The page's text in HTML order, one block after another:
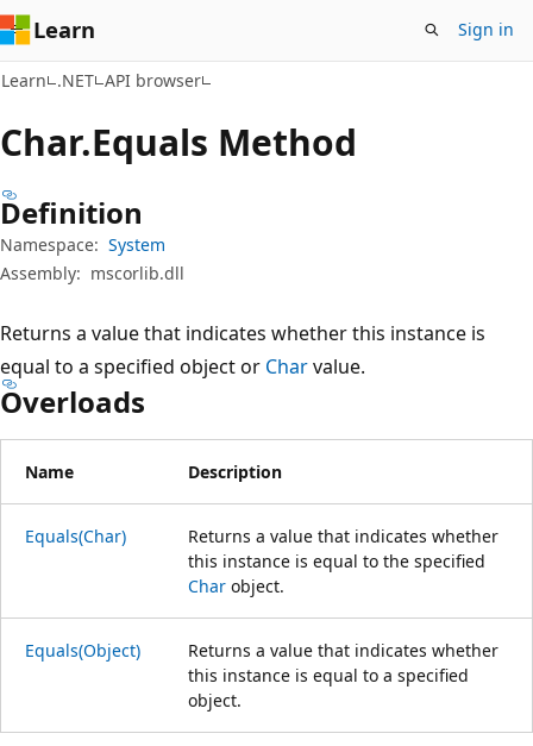
Learn Sign in
Learn .NET API browser
Char.Equals Method
Definition
Namespace: System
Assembly: mscorlib.dll
Returns a value that indicates whether this instance is
equal to a specified object or Charvalue.
Overloads
Name Description
Equals(Char)
Returns a value that indicates whether
this instance is equal to the specified
Char object.
Equals(Object)
Returns a value that indicates whether
this instance is equal to a specified
object.